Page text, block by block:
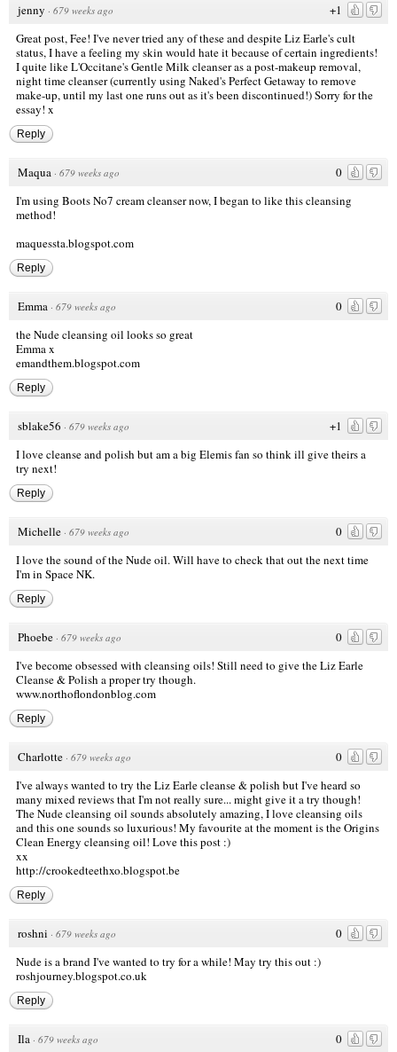
+1
jenny · 679 weeks ago
Great post, Fee! I've never tried any of these and despite Liz Earle's cult
status, I have a feeling my skin would hate it because of certain ingredients!
I quite like L'Occitane's Gentle Milk cleanser as a post-makeup removal,
night time cleanser (currently using Naked's Perfect Getaway to remove
make-up, until my last one runs out as it's been discontinued!) Sorry for the
essay! x
Reply
0
Maqua · 679 weeks ago
I'm using Boots No7 cream cleanser now, I began to like this cleansing
method!
maquessta.blogspot.com
Reply
0
Emma · 679 weeks ago
the Nude cleansing oil looks so great
Emma x
emandthem.blogspot.com
Reply
+1
sblake56 · 679 weeks ago
I love cleanse and polish but am a big Elemis fan so think ill give theirs a
try next!
Reply
0
Michelle · 679 weeks ago
I love the sound of the Nude oil. Will have to check that out the next time
I'm in Space NK.
Reply
0
Phoebe · 679 weeks ago
I've become obsessed with cleansing oils! Still need to give the Liz Earle
Cleanse & Polish a proper try though.
www.northoflondonblog.com
Reply
0
Charlotte · 679 weeks ago
I've always wanted to try the Liz Earle cleanse & polish but I've heard so
many mixed reviews that I'm not really sure... might give it a try though!
The Nude cleansing oil sounds absolutely amazing, I love cleansing oils
and this one sounds so luxurious! My favourite at the moment is the Origins
Clean Energy cleansing oil! Love this post :)
xx
http://crookedteethxo.blogspot.be
Reply
0
roshni · 679 weeks ago
Nude is a brand I've wanted to try for a while! May try this out :)
roshjourney.blogspot.co.uk
Reply
0
Ila · 679 weeks ago